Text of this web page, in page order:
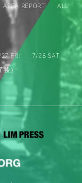
AREA REPORT ALL
FRI
7/28 SAT
）